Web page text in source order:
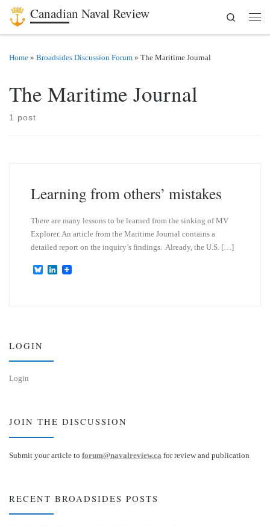
Skip to content
Canadian Naval Review
Search
Home » Broadsides Discussion Forum » The Maritime Journal
The Maritime Journal
1 post
Learning from others’ mistakes
There are many lessons to be learned from the sinking of MV
Explorer. An article from the Maritime Journal contains a
detailed report on the inquiry’s findings. Already, the U.S. […]
B
L
LOGIN
Login
JOIN THE DISCUSSION
Submit your article to forum@navalreview.ca for review and publication
RECENT BROADSIDES POSTS